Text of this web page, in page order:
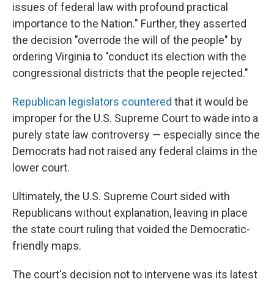
issues of federal law with profound practical
importance to the Nation." Further, they asserted
the decision "overrode the will of the people" by
ordering Virginia to "conduct its election with the
congressional districts that the people rejected."
Republican legislators countered that it would be
improper for the U.S. Supreme Court to wade into a
purely state law controversy — especially since the
Democrats had not raised any federal claims in the
lower court.
Ultimately, the U.S. Supreme Court sided with
Republicans without explanation, leaving in place
the state court ruling that voided the Democratic-
friendly maps.
The court's decision not to intervene was its latest